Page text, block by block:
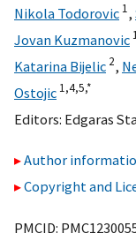
Nikola Todorovic 1,
Jovan Kuzmanovic
Katarina Bijelic 2,
Ostojic 1,4,5,*
Editors: Edgaras
Author
Copyright and
PMCID: